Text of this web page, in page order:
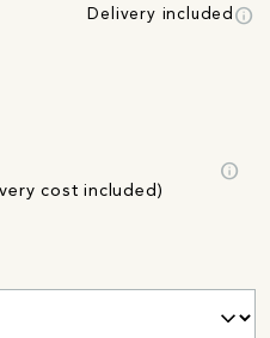
Delivery included info
cost included)
info